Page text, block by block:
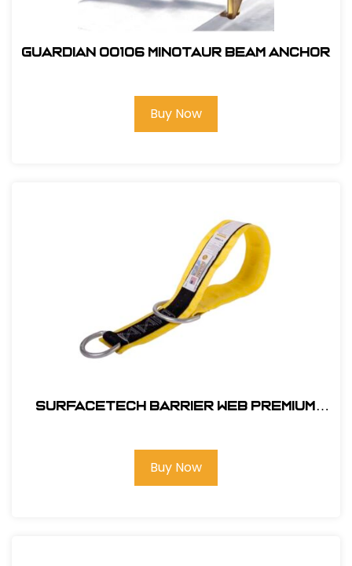
Guardian 00106 Minotaur Beam Anchor
Buy Now
SurfaceTech Barrier Web Premium
Buy Now